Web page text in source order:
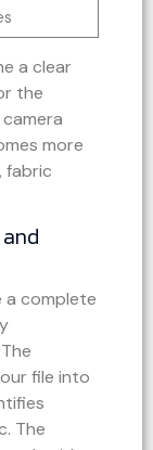
a clear
the
more
fabric
a complete
file into
The